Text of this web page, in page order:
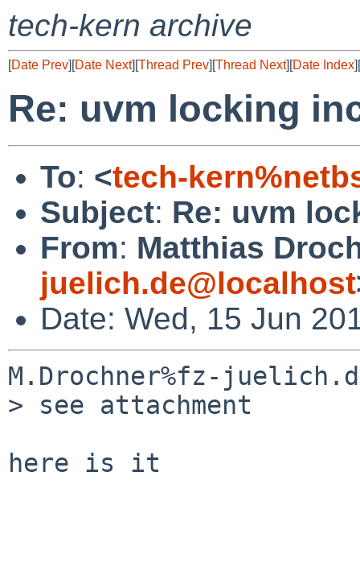
tech-kern archive
[Date Prev][Date Next][Thread Prev][Thread Next][Date Index][
Re: uvm locking
To: <tech-
Subject: Re: uvm
From: Matthias
juelich.de@localhost
Date: Wed, 15 Jun
M.Drochner%fz-
> see attachment
here is it